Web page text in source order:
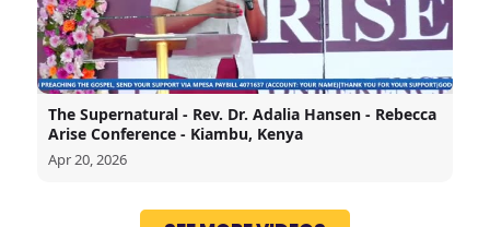
The Supernatural - Rev. Dr. Adalia Hansen - Rebecca
Arise Conference - Kiambu, Kenya
Apr 20, 2026